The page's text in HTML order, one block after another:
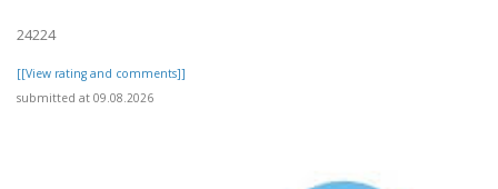
24224
[[View rating and comments]]
submitted at 09.08.2026